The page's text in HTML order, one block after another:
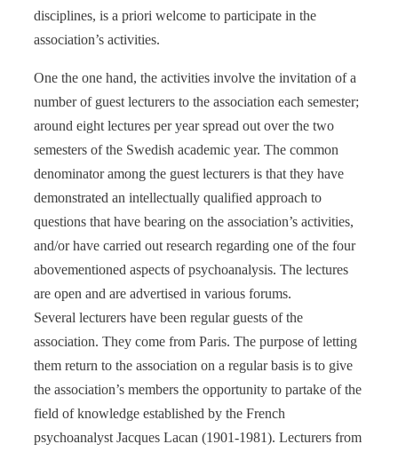
disciplines, is a priori welcome to participate in the
association’s activities.
One the one hand, the activities involve the invitation of a
number of guest lecturers to the association each semester;
around eight lectures per year spread out over the two
semesters of the Swedish academic year. The common
denominator among the guest lecturers is that they have
demonstrated an intellectually qualified approach to
questions that have bearing on the association’s activities,
and/or have carried out research regarding one of the four
abovementioned aspects of psychoanalysis. The lectures
are open and are advertised in various forums.
Several lecturers have been regular guests of the
association. They come from Paris. The purpose of letting
them return to the association on a regular basis is to give
the association’s members the opportunity to partake of the
field of knowledge established by the French
psychoanalyst Jacques Lacan (1901-1981). Lecturers from